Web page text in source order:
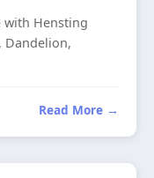
with Hensting
Dandelion,
Read More →